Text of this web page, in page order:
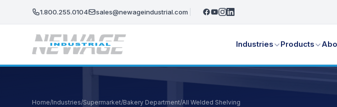
1.800.255.0104 sales@newageindustrial.com
Industries Products
Home/Industries/Supermarket/Bakery Department/All Welded Shelving